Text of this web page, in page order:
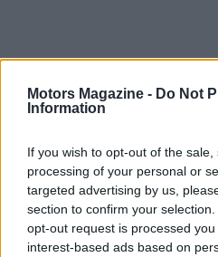
Motors Magazine - Do Not
Information
If you wish to opt-out of the
processing of your personal or
targeted advertising by us,
section to confirm your
opt-out request is processed
interest-based ads based on
Read more
MOTORNEWS